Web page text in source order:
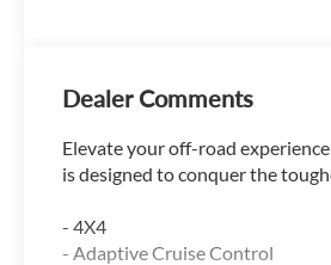
Dealer Comments
Elevate your off-road
is designed to conquer the
- 4X4
- Adaptive Cruise Control